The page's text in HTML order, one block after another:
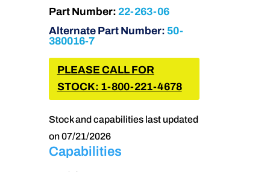
Part Number: 22-263-06
Alternate Part Number: 50-
380016-7
PLEASE CALL FOR
STOCK: 1-800-221-4678
Stock and capabilities last updated
on 07/21/2026
Capabilities